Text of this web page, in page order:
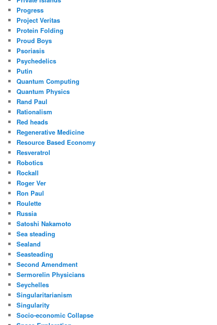
Progress
Project Veritas
Protein Folding
Proud Boys
Psoriasis
Psychedelics
Putin
Quantum Computing
Quantum Physics
Rand Paul
Rationalism
Red heads
Regenerative Medicine
Resource Based Economy
Resveratrol
Robotics
Rockall
Roger Ver
Ron Paul
Roulette
Russia
Satoshi Nakamoto
Sea steading
Sealand
Seasteading
Second Amendment
Sermorelin Physicians
Seychelles
Singularitarianism
Singularity
Socio-economic Collapse